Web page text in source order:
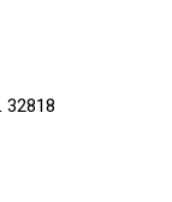
32818